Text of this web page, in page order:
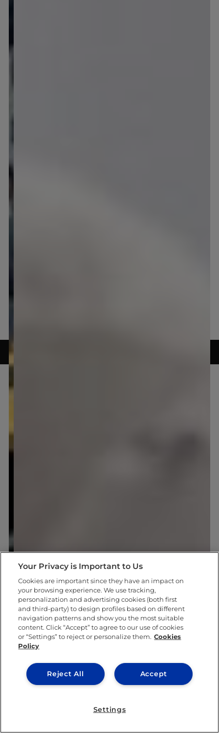
Your Privacy is Important to Us
Cookies are important since they have an impact on
your browsing experience. We use tracking,
personalization and advertising cookies (both first
and third-party) to design profiles based on different
navigation patterns and show you the most suitable
content. Click “Accept” to agree to our use of cookies
or “Settings” to reject or personalize them. Cookies
Policy
Accept
Reject All
Settings